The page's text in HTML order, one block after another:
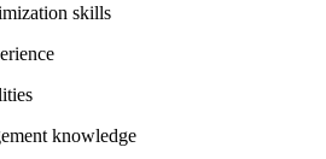
skills
knowledge